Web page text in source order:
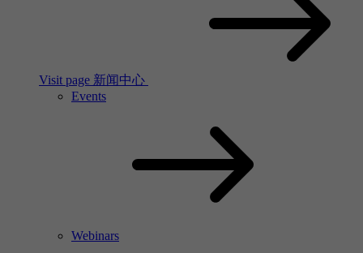
Visit page 新闻中心
Events
Webinars